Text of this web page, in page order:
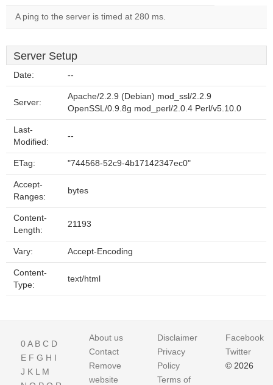
A ping to the server is timed at 280 ms.
Server Setup
Date: --
Server:
Apache/2.2.9 (Debian) mod_ssl/2.2.9
OpenSSL/0.9.8g mod_perl/2.0.4 Perl/v5.10.0
Last-
Modified:
--
ETag: "744568-52c9-4b17142347ec0"
Accept-
Ranges:
bytes
Content-
Length:
21193
Vary: Accept-Encoding
Content-
Type:
text/html
0A B C D
E F G H I
J K L M
About us
Contact
Remove
website
Disclaimer
Privacy
Policy
Terms of
Facebook
Twitter
© 2026